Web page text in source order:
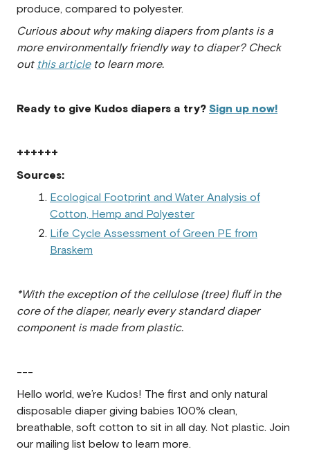
produce, compared to polyester.
Curious about why making diapers from plants is a
more environmentally friendly way to diaper? Check
out this articleto learn more.
Ready to give Kudos diapers a try? Sign up now!
++++++
Sources:
Ecological Footprint and Water Analysis of
Cotton, Hemp and Polyester
Life Cycle Assessment of Green PE from
Braskem
*With the exception of the cellulose (tree) fluff in the
core of the diaper, nearly every standard diaper
component is made from plastic.
---
Hello world, we’re Kudos! The first and only natural
disposable diaper giving babies 100% clean,
breathable, soft cotton to sit in all day. Not plastic. Join
our mailing list below to learn more.